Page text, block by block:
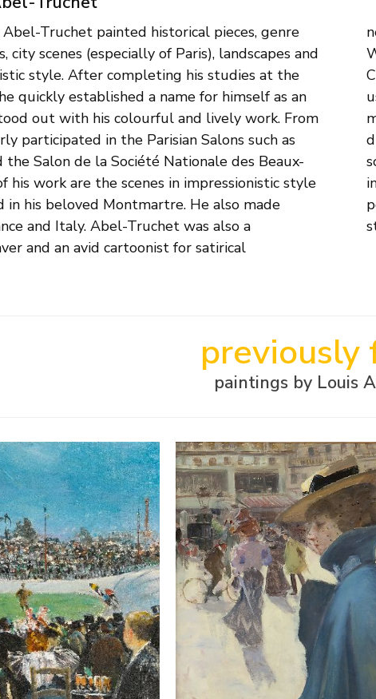
Truchet painted historical pieces, genre
city scenes (especially of Paris), landscapes and
style. After completing his studies at the
quickly established a name for himself as an
out with his colourful and lively work. From
participated in the Parisian Salons such as
the Salon de la Société Nationale des Beaux-
work are the scenes in impressionistic style
his beloved Montmartre. He also made
and Italy. Abel-Truchet was also a
and an avid cartoonist for satirical
Petit Journal. At the start of the First World
the French army and was deployed in the
his experience as a painter was gratefully
to work as a cartoonist known for his anti-
the end of the war, he was wounded and
military hospital in Auxerre. After his death,
in an exhibition at the Salon d'Automne
who had died in the war. His wife, the
continued to work in her husband's
previously
paintings by Louis